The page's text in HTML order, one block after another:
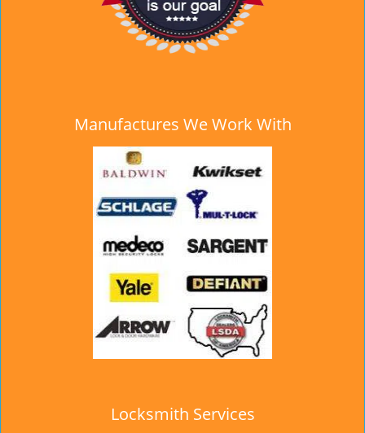
Manufactures We Work With
Locksmith Services